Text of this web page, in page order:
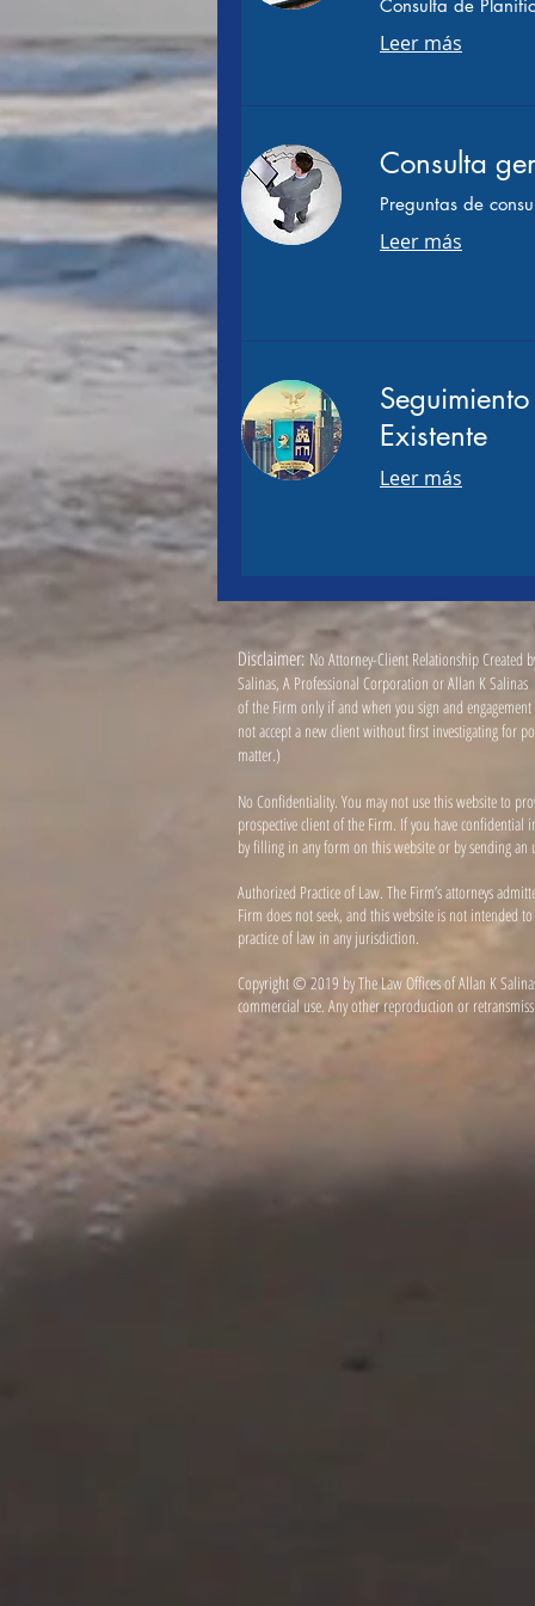
Consulta de
Leer más
Consulta
Preguntas de
Leer más
Existente
Leer más
Disclaimer: No Attorney-Client Relationship Created
Salinas, A Professional Corporation or Allan K
of the Firm only if and when you sign and
not accept a new client without first investigating for
matter.)
No Confidentiality. You may not use this website to
prospective client of the Firm. If you have
by filling in any form on this website or by sending
Authorized Practice of Law. The Firm’s attorneys
Firm does not seek, and this website is not intended
practice of law in any jurisdiction.
Copyright © 2019 by The Law Offices of Allan K
commercial use. Any other reproduction or